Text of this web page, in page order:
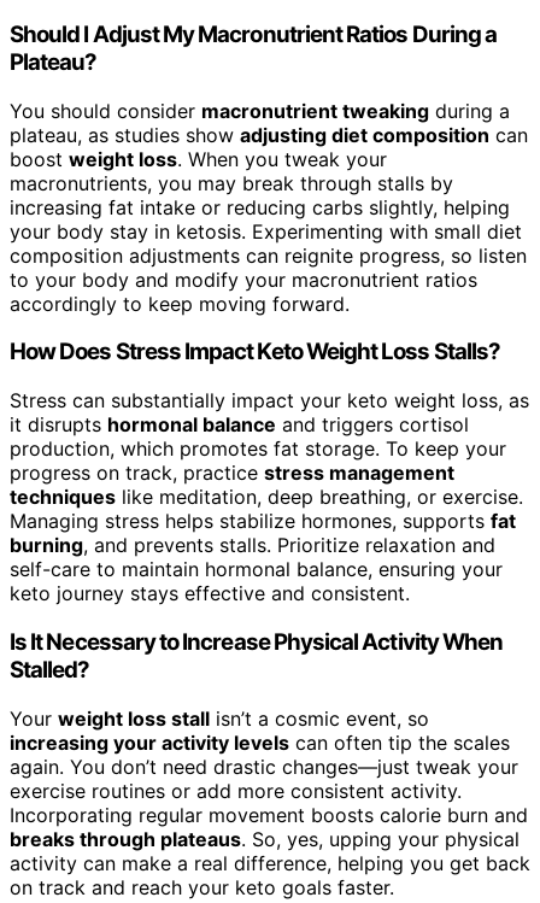
Should I Adjust My Macronutrient Ratios During a
Plateau?
You should consider macronutrient tweaking during a
plateau, as studies show adjusting diet composition can
boost weight loss. When you tweak your
macronutrients, you may break through stalls by
increasing fat intake or reducing carbs slightly, helping
your body stay in ketosis. Experimenting with small diet
composition adjustments can reignite progress, so listen
to your body and modify your macronutrient ratios
accordingly to keep moving forward.
How Does Stress Impact Keto Weight Loss Stalls?
Stress can substantially impact your keto weight loss, as
it disrupts hormonal balance and triggers cortisol
production, which promotes fat storage. To keep your
progress on track, practice stress management
techniques like meditation, deep breathing, or exercise.
Managing stress helps stabilize hormones, supports fat
burning, and prevents stalls. Prioritize relaxation and
self-care to maintain hormonal balance, ensuring your
keto journey stays effective and consistent.
Is It Necessary to Increase Physical Activity When
Stalled?
Your weight loss stall isn’t a cosmic event, so
increasing your activity levels can often tip the scales
again. You don’t need drastic changes—just tweak your
exercise routines or add more consistent activity.
Incorporating regular movement boosts calorie burn and
breaks through plateaus. So, yes, upping your physical
activity can make a real difference, helping you get back
on track and reach your keto goals faster.